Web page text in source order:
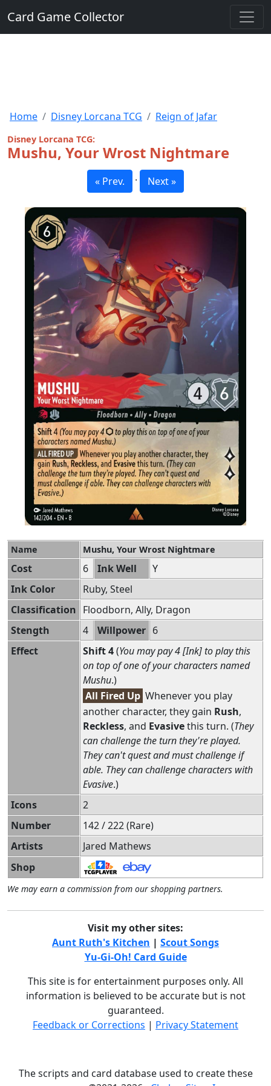
Card Game Collector
Home Disney Lorcana TCG Reign of Jafar
Disney Lorcana TCG:
Mushu, Your Wrost Nightmare
« Prev. · Next »
Name Mushu, Your Wrost Nightmare
Cost 6 Ink Well
Y
Ink Color
Ruby, Steel
Classification Floodborn, Ally, Dragon
Stength
4 Willpower 6
Effect
Shift 4(You may pay 4 [Ink] to play this
on top of one of your characters named
Mushu.)
All Fired Up Whenever you play
another character, they gain Rush,
Reckless, and Evasivethis turn. (They
can challenge the turn they're played.
They can't quest and must challenge if
able. They can challenge characters with
Evasive.)
Icons
2
Number
142 / 222 (Rare)
Artists
Jared Mathews
Shop
We may earn a commission from our shopping partners.
Visit my other sites:
Aunt Ruth's Kitchen | Scout Songs
Yu-Gi-Oh! Card Guide
This site is for entertainment purposes only. All
information is believed to be accurate but is not
guaranteed.
Feedback or Corrections | Privacy Statement
The scripts and card database used to create these